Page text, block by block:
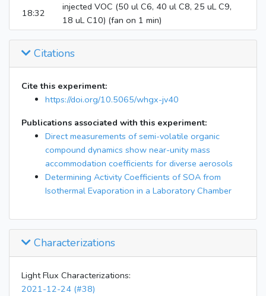
18:32
injected VOC (50 ul C6, 40 ul C8, 25 uL C9,
18 uL C10) (fan on 1 min)
18:50
injected 26.9 Torr MeNO2 (fan on 1 min)
18:56
CIMS on bag
dropped bag ceiling
23:07
started flushing
Citations
Cite this experiment:
https://doi.org/10.5065/whgx-jv40
Publications associated with this experiment:
Direct measurements of semi-volatile organic
compound dynamics show near-unity mass
accommodation coefficients for diverse aerosols
Determining Activity Coefficients of SOA from
Isothermal Evaporation in a Laboratory Chamber
Characterizations
Light Flux Characterizations:
2021-12-24 (#38)